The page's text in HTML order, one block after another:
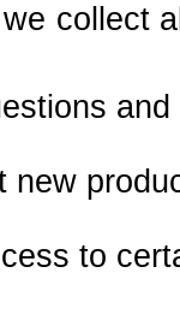
collect
new
to